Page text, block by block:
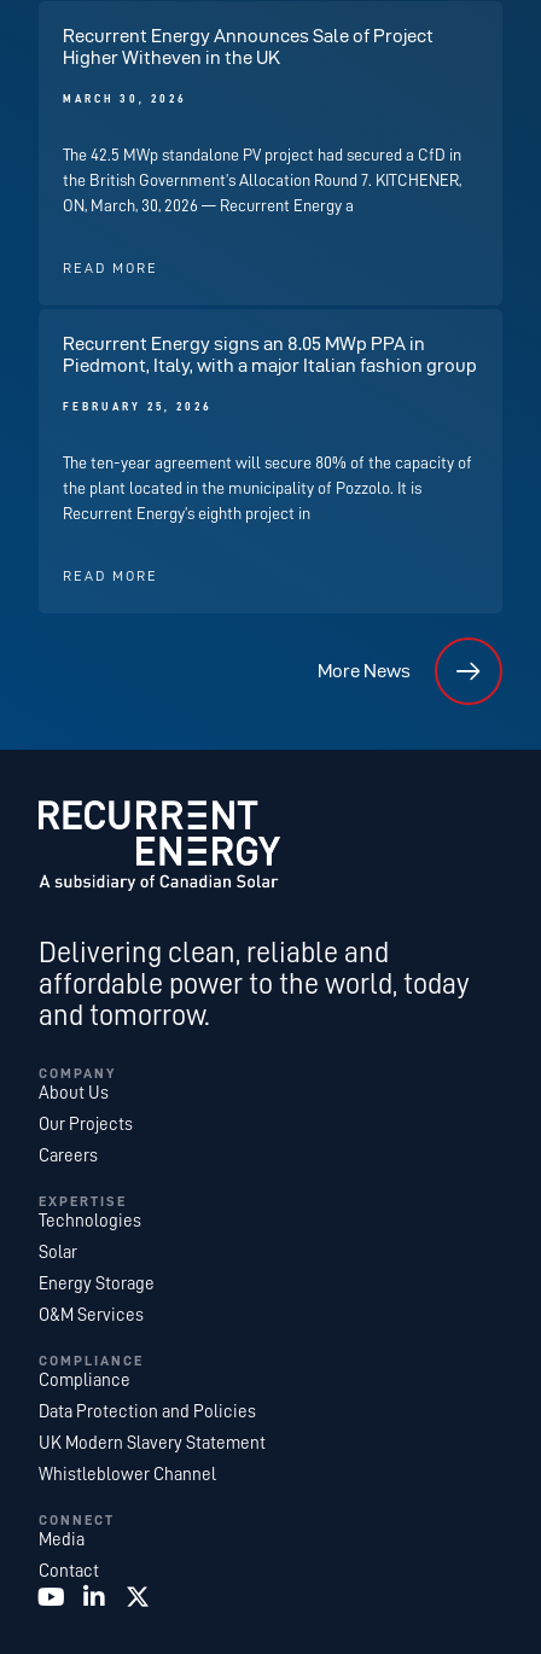
Recurrent Energy Announces Sale of Project
Higher Witheven in the UK
MARCH 30, 2026
The 42.5 MWp standalone PV project had secured a CfD in
the British Government’s Allocation Round 7. KITCHENER,
ON, March, 30, 2026 — Recurrent Energy a
READ MORE
Recurrent Energy signs an 8.05 MWp PPA in
Piedmont, Italy, with a major Italian fashion group
FEBRUARY 25, 2026
The ten-year agreement will secure 80% of the capacity of
the plant located in the municipality of Pozzolo. It is
Recurrent Energy’s eighth project in
READ MORE
More News
Delivering clean, reliable and
affordable power to the world, today
and tomorrow.
COMPANY
About Us
Our Projects
Careers
EXPERTISE
Technologies
Solar
Energy Storage
O&M Services
COMPLIANCE
Compliance
Data Protection and Policies
UK Modern Slavery Statement
Whistleblower Channel
CONNECT
Media
Contact